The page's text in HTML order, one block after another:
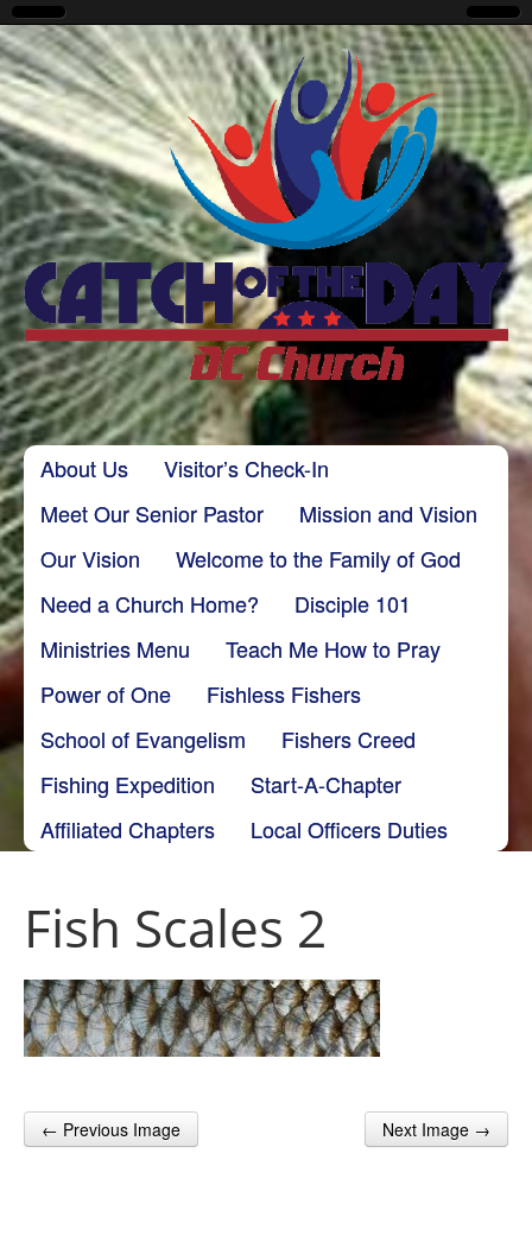
CatchoftheDayDC
Main menu
Skip to content
About Us
Visitor’s Check-In
Meet Our Senior Pastor
Mission and Vision
Our Vision
Welcome to the Family of God
Need a Church Home?
Disciple 101
Ministries Menu
Teach Me How to Pray
Power of One
Fishless Fishers
School of Evangelism
Fishers Creed
Fishing Expedition
Start-A-Chapter
Affiliated Chapters
Local Officers Duties
Fish Scales 2
Post navigation
← Previous Image Next Image →